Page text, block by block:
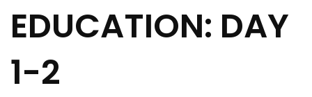
EDUCATION: DAY
1-2